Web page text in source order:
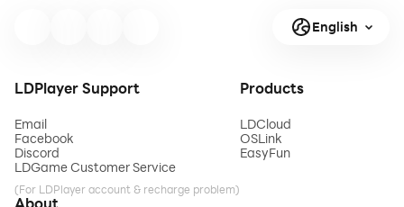
English
LDPlayer Support
Email
Facebook
Discord
LDGame Customer Service
(For LDPlayer account & recharge problem)
Products
LDCloud
OSLink
EasyFun
About